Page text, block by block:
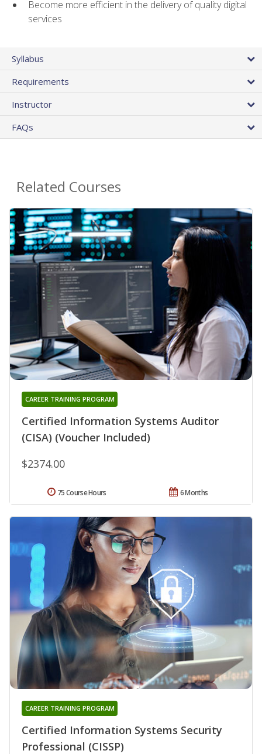
Become more efficient in the delivery of quality digital
services
Syllabus
Requirements
Instructor
FAQs
Related Courses
Certified Information Systems Auditor
(CISA) (Voucher Included)
CAREER TRAINING PROGRAM
$2374.00
6 Months
75 Course Hours
Certified Information Systems Security
Professional (CISSP)
CAREER TRAINING PROGRAM